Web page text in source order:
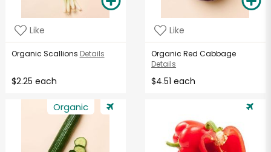
Like
Organic Scallions Details
$2.25 each
Like
Organic Red Cabbage
Details
$4.51 each
Organic